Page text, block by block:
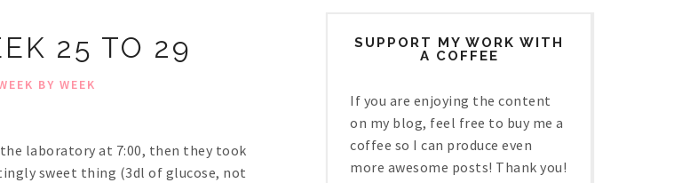
25 TO 29
BY WEEK
laboratory at 7:00, then they took
sweet thing (3dl of glucose, not
SUPPORT MY WORK WITH
A COFFEE
If you are enjoying the content
on my blog, feel free to buy me a
coffee so I can produce even
more awesome posts! Thank you!